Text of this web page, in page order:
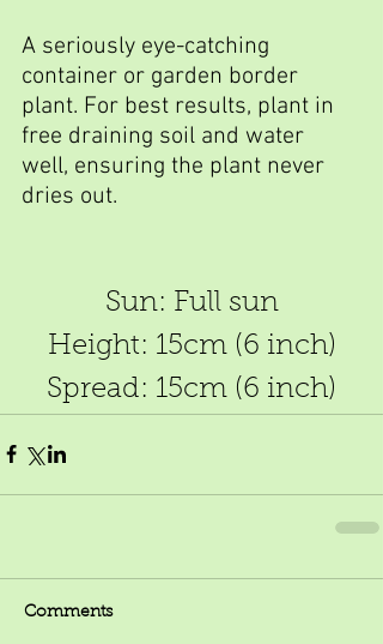
A seriously eye-catching
container or garden border
plant. For best results, plant in
free draining soil and water
well, ensuring the plant never
dries out.
Sun: Full sun
Height: 15cm (6 inch)
Spread: 15cm (6 inch)
Comments